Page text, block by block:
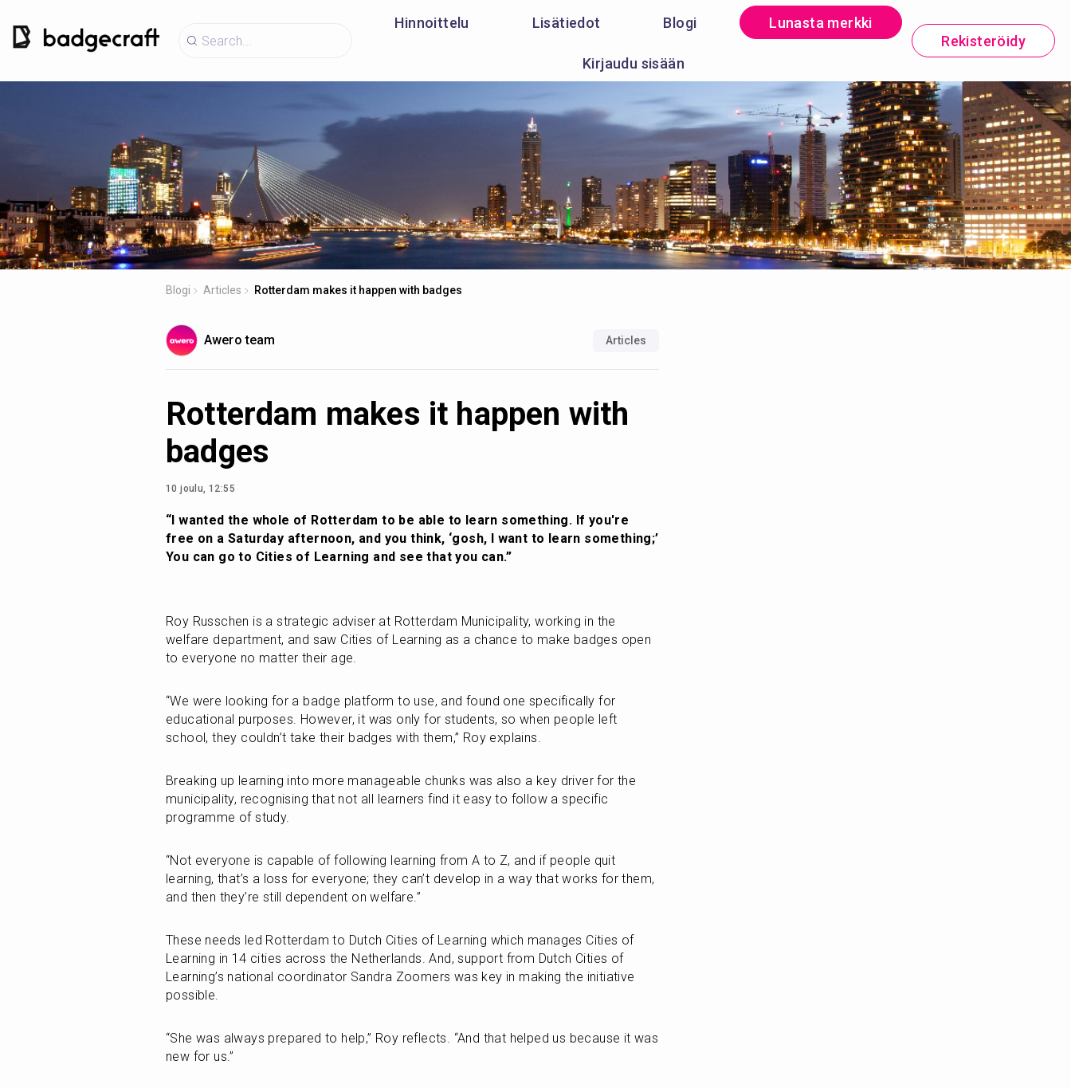
Hinnoittelu Lisätiedot Blogi Lunasta merkki
Kirjaudu sisään
Rekisteröidy
Blogi Articles Rotterdam makes it happen with badges
Awero team Articles
Rotterdam makes it happen with
badges
10 joulu, 12:55
“I wanted the whole of Rotterdam to be able to learn something. If you're
free on a Saturday afternoon, and you think, ‘gosh, I want to learn something;’
You can go to Cities of Learning and see that you can.”
Roy Russchen is a strategic adviser at Rotterdam Municipality, working in the
welfare department, and saw Cities of Learning as a chance to make badges open
to everyone no matter their age.
“We were looking for a badge platform to use, and found one specifically for
educational purposes. However, it was only for students, so when people left
school, they couldn’t take their badges with them,” Roy explains.
Breaking up learning into more manageable chunks was also a key driver for the
municipality, recognising that not all learners find it easy to follow a specific
programme of study.
“Not everyone is capable of following learning from A to Z, and if people quit
learning, that’s a loss for everyone; they can’t develop in a way that works for them,
and then they’re still dependent on welfare.”
These needs led Rotterdam to Dutch Cities of Learning which manages Cities of
Learning in 14 cities across the Netherlands. And, support from Dutch Cities of
Learning’s national coordinator Sandra Zoomers was key in making the initiative
possible.
“She was always prepared to help,” Roy reflects. “And that helped us because it was
new for us.”